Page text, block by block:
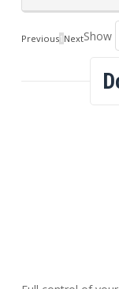
Previous1 NextShow